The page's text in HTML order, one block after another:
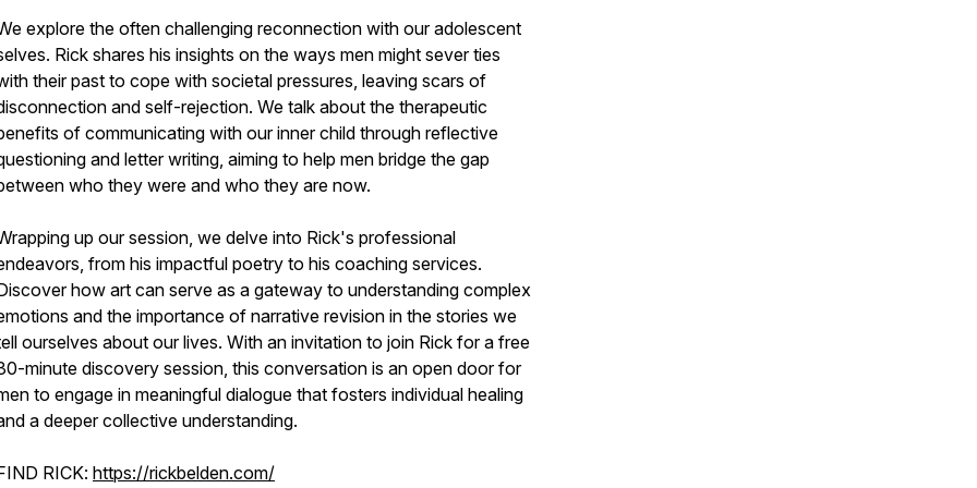
explore the often challenging reconnection with our adolescent
Rick shares his insights on the ways men might sever ties
their past to cope with societal pressures, leaving scars of
and self-rejection. We talk about the therapeutic
of communicating with our inner child through reflective
and letter writing, aiming to help men bridge the gap
who they were and who they are now.
up our session, we delve into Rick's professional
from his impactful poetry to his coaching services.
how art can serve as a gateway to understanding complex
and the importance of narrative revision in the stories we
ourselves about our lives. With an invitation to join Rick for a free
minute discovery session, this conversation is an open door for
to engage in meaningful dialogue that fosters individual healing
a deeper collective understanding.
RICK: https://rickbelden.com/